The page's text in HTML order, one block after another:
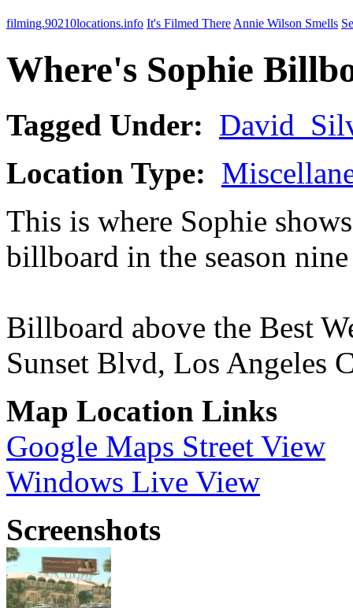
filming.90210locations.info It's Filmed There Annie Wilson Smells
Where's Sophie
Tagged Under:
Location Type:
This is where Sophie
billboard in the season
Billboard above the Best
Sunset Blvd, Los Angeles
Map Location Links
Google Maps Street View
Windows Live View
Screenshots